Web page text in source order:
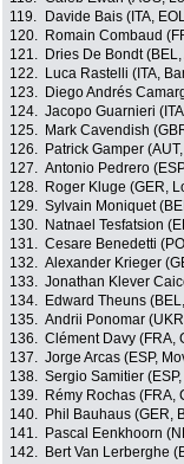
119.
Davide Bais (ITA,
120.
Romain Combaud
121.
Dries De Bondt
122.
Luca Rastelli (ITA,
123.
Diego Andrés
124. Jacopo Guarnieri
125.
Mark Cavendish
126.
Patrick Gamper
127. Antonio Pedrero
128.
Roger Kluge (GER,
129. Sylvain Moniquet
130.
Natnael Tesfatsion
131. Cesare Benedetti
132. Alexander Krieger
133. Jonathan Klever
134.
Edward Theuns
135. Andrii Ponomar
136. Clément Davy (FRA,
137. Jorge Arcas (ESP,
138. Sergio Samitier
139.
Rémy Rochas (FRA,
140.
Phil Bauhaus (GER,
141.
Pascal Eenkhoorn
142.
Bert Van Lerberghe